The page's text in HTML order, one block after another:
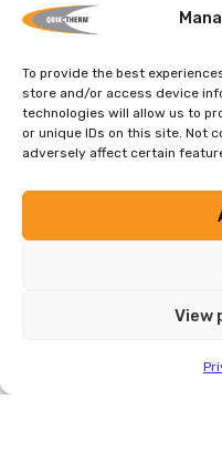
To provide the best
store and/or access device
technologies will allow us to
or unique IDs on this site. Not
adversely affect certain
View
HEAD OFFICE
Canada, R3H 0C2
Head Office:(204)
Toll Free:1-888-735-
DEALER INQUIRIES